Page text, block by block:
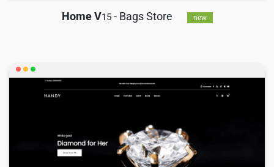
Home V15 - Bags Store